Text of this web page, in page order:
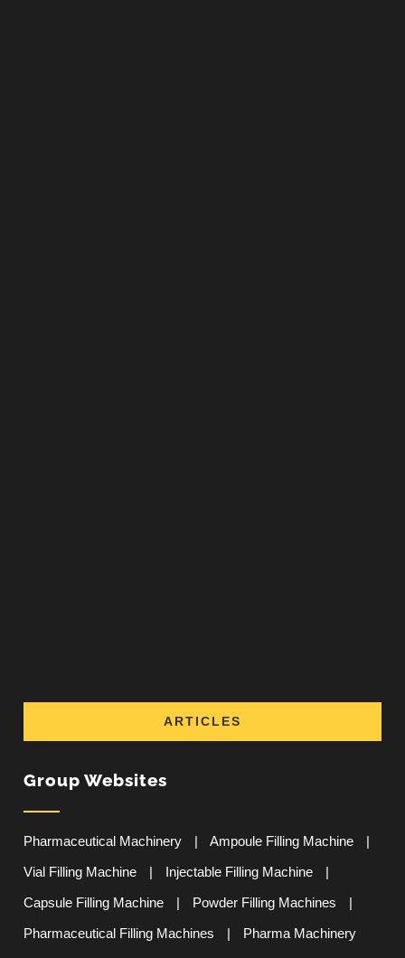
ARTICLES
Group Websites
Pharmaceutical Machinery | Ampoule Filling Machine
|
Vial Filling Machine
| Injectable Filling Machine
|
Capsule Filling Machine
| Powder Filling Machines
|
Pharmaceutical Filling Machines
|
Pharma Machinery